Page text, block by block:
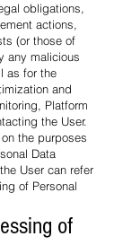
obligations,
actions,
(or those of
any malicious
as for the
and
Platform
the User.
the purposes
Data
User can refer
of Personal
of